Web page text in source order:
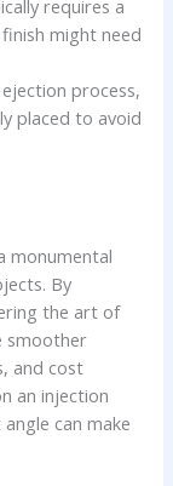
requires a
might need
process,
placed to avoid
monumental
By
the art of
smoother
and cost
an injection
can make